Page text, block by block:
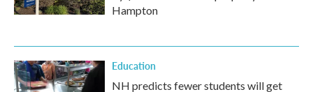
Hampton
Education
NH predicts fewer students will get